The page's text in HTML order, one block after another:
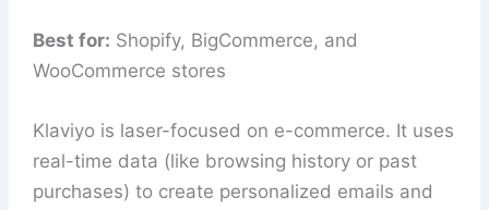
Best for: Shopify, BigCommerce, and
WooCommerce stores
Klaviyo is laser-focused on e-commerce. It uses
real-time data (like browsing history or past
purchases) to create personalized emails and